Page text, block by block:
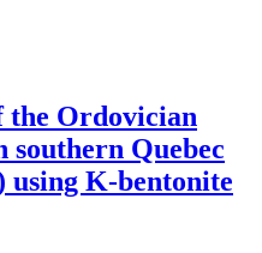
the Ordovician
southern Quebec
using K-bentonite